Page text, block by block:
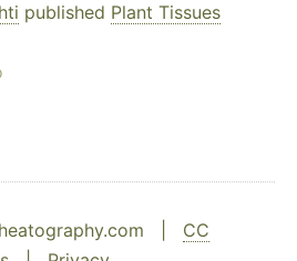
published Plant Tissues
| CC